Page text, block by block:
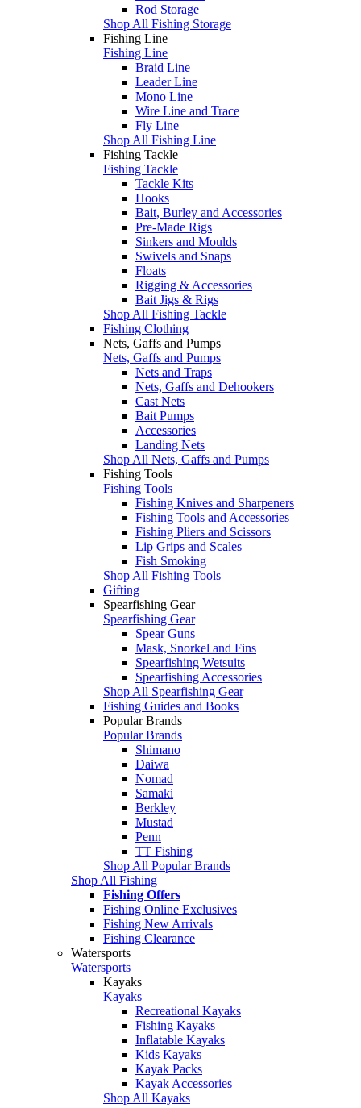
Rod Storage
Shop All Fishing Storage
Fishing Line
Fishing Line
Braid Line
Leader Line
Mono Line
Wire Line and Trace
Fly Line
Shop All Fishing Line
Fishing Tackle
Fishing Tackle
Tackle Kits
Hooks
Bait, Burley and Accessories
Pre-Made Rigs
Sinkers and Moulds
Swivels and Snaps
Floats
Rigging & Accessories
Bait Jigs & Rigs
Shop All Fishing Tackle
Fishing Clothing
Nets, Gaffs and Pumps
Nets, Gaffs and Pumps
Nets and Traps
Nets, Gaffs and Dehookers
Cast Nets
Bait Pumps
Accessories
Landing Nets
Shop All Nets, Gaffs and Pumps
Fishing Tools
Fishing Tools
Fishing Knives and Sharpeners
Fishing Tools and Accessories
Fishing Pliers and Scissors
Lip Grips and Scales
Fish Smoking
Shop All Fishing Tools
Gifting
Spearfishing Gear
Spearfishing Gear
Spear Guns
Mask, Snorkel and Fins
Spearfishing Wetsuits
Spearfishing Accessories
Shop All Spearfishing Gear
Fishing Guides and Books
Popular Brands
Popular Brands
Shimano
Daiwa
Nomad
Samaki
Berkley
Mustad
Penn
TT Fishing
Shop All Popular Brands
Shop All Fishing
Fishing Offers
Fishing Online Exclusives
Fishing New Arrivals
Fishing Clearance
Watersports
Watersports
Kayaks
Kayaks
Recreational Kayaks
Fishing Kayaks
Inflatable Kayaks
Kids Kayaks
Kayak Packs
Kayak Accessories
Shop All Kayaks